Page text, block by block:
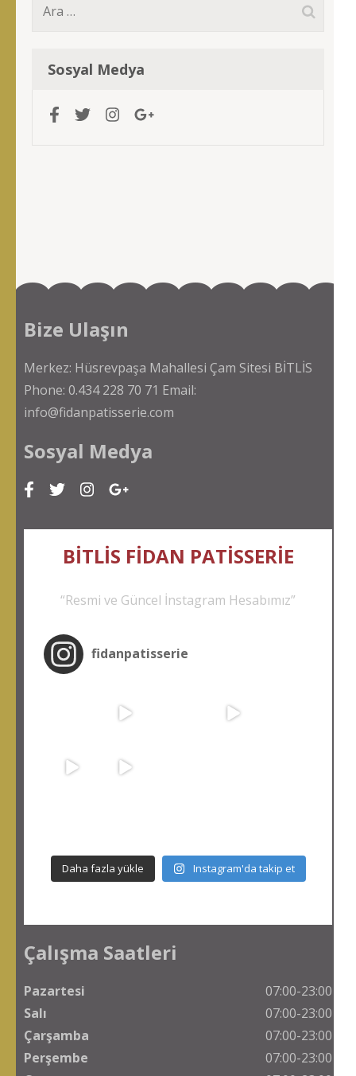
Arama:
Sosyal Medya
Bize Ulaşın
Merkez: Hüsrevpaşa Mahallesi Çam Sitesi BİTLİS
Phone: 0.434 228 70 71 Email:
info@fidanpatisserie.com
Sosyal Medya
BİTLİS FİDAN PATİSSERİE
“Resmi ve Güncel İnstagram Hesabımız”
fidanpatisserie
Daha fazla yükle Instagram'da takip et
Çalışma Saatleri
Pazartesi
07:00-23:00
Salı
07:00-23:00
Çarşamba
07:00-23:00
Perşembe
07:00-23:00